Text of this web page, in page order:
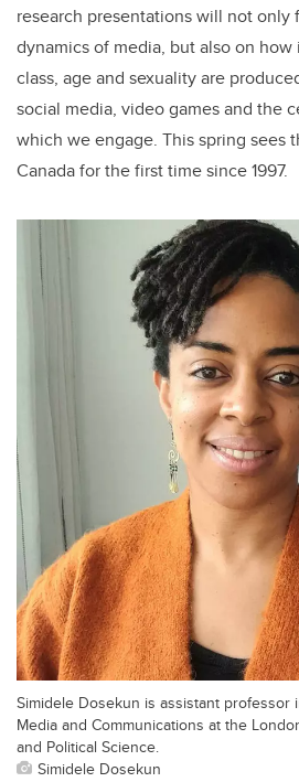
research presentations will not only
dynamics of media, but also on
class, age and sexuality are
social media, video games and the
which we engage. This spring sees
Canada for the first time since 1997.
Simidele Dosekun is assistant professor
Media and Communications at the
and Political Science.
Simidele Dosekun